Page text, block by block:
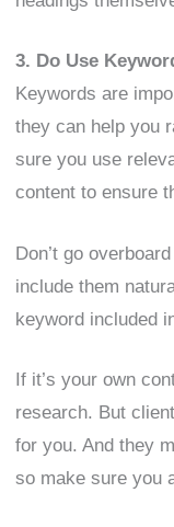
3. Do Use
Keywords are
they can help you
sure you use
content to ensure
Don’t go
include them
keyword included
If it’s your own
research. But
for you. And they
so make sure you